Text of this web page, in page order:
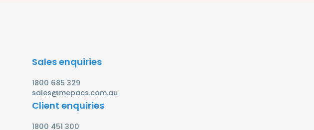
Sales enquiries
1800 685 329
sales@mepacs.com.au
Client enquiries
1800 451 300